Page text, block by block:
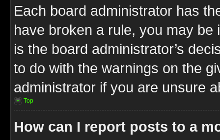
Each board administrator has
have broken a rule, you may
is the board administrator’s
to do with the warnings on the
administrator if you are unsure
Top
How can I report posts to a